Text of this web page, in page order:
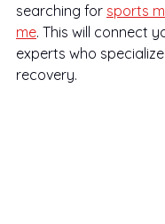
searching for sports
me. This will connect
experts who
recovery.